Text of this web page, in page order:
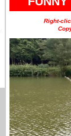
Right-